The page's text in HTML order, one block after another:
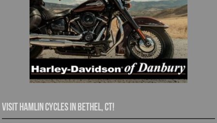
Visit Hamlin Cycles in Bethel, CT!